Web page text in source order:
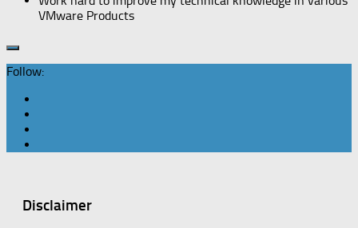
VMware Products
Follow:
Disclaimer